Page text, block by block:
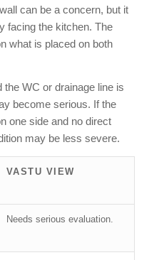
can be a concern, but it
facing the kitchen. The
what is placed on both
WC or drainage line is
become serious. If the
one side and no direct
may be less severe.
VASTU VIEW
Needs serious evaluation.